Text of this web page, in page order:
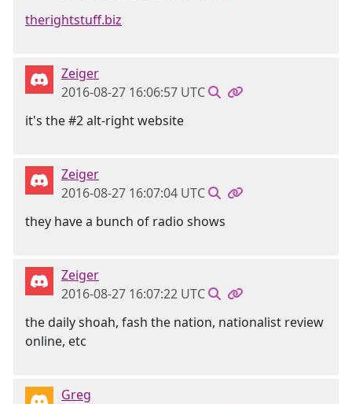
therightstuff.biz
Zeiger
2016-08-27 16:06:57 UTC
it's the #2 alt-right website
Zeiger
2016-08-27 16:07:04 UTC
they have a bunch of radio shows
Zeiger
2016-08-27 16:07:22 UTC
the daily shoah, fash the nation, nationalist review
online, etc
Greg